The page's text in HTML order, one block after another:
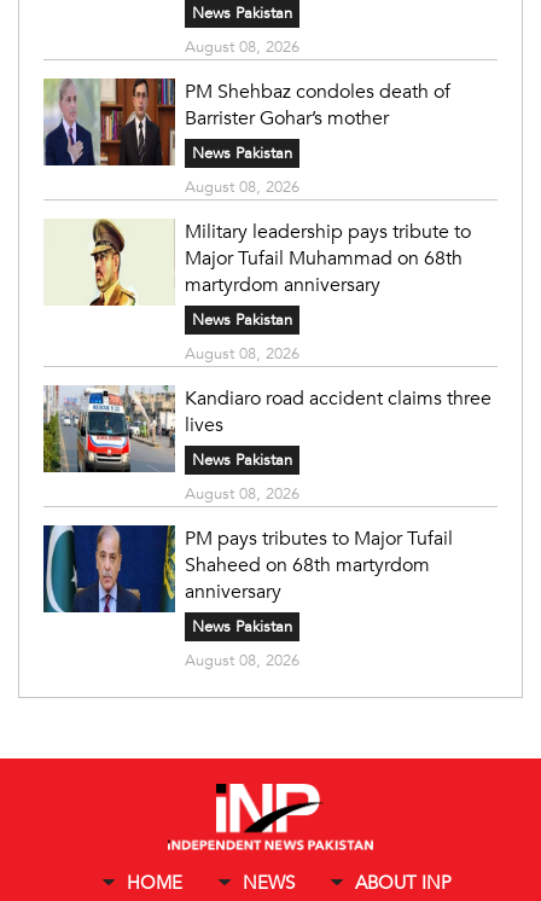
News Pakistan
August 08, 2026
PM Shehbaz condoles death of
Barrister Gohar’s mother
News Pakistan
August 08, 2026
Military leadership pays tribute to
Major Tufail Muhammad on 68th
martyrdom anniversary
News Pakistan
August 08, 2026
Kandiaro road accident claims three
lives
News Pakistan
August 08, 2026
PM pays tributes to Major Tufail
Shaheed on 68th martyrdom
anniversary
News Pakistan
August 08, 2026
HOME NEWS ABOUT INP